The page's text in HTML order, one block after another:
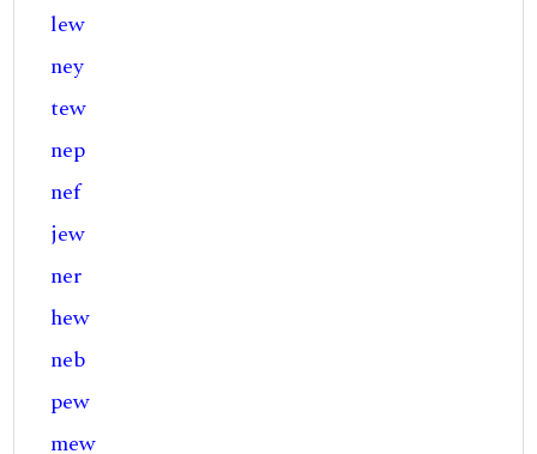
lew
ney
tew
nep
nef
jew
ner
hew
neb
pew
mew